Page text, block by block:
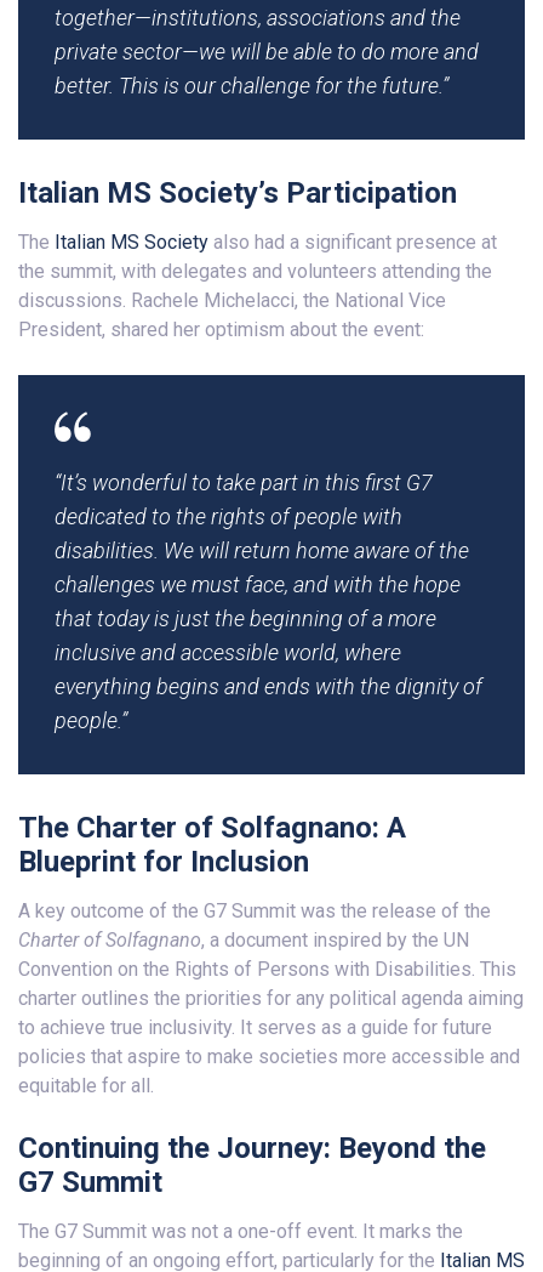
together—institutions, associations and the
private sector—we will be able to do more and
better. This is our challenge for the future.”
Italian MS Society’s Participation
The Italian MS Society also had a significant presence at
the summit, with delegates and volunteers attending the
discussions. Rachele Michelacci, the National Vice
President, shared her optimism about the event:
“It’s wonderful to take part in this first G7
dedicated to the rights of people with
disabilities. We will return home aware of the
challenges we must face, and with the hope
that today is just the beginning of a more
inclusive and accessible world, where
everything begins and ends with the dignity of
people.”
The Charter of Solfagnano: A
Blueprint for Inclusion
A key outcome of the G7 Summit was the release of the
Charter of Solfagnano, a document inspired by the UN
Convention on the Rights of Persons with Disabilities. This
charter outlines the priorities for any political agenda aiming
to achieve true inclusivity. It serves as a guide for future
policies that aspire to make societies more accessible and
equitable for all.
Continuing the Journey: Beyond the
G7 Summit
The G7 Summit was not a one-off event. It marks the
beginning of an ongoing effort, particularly for the Italian MS